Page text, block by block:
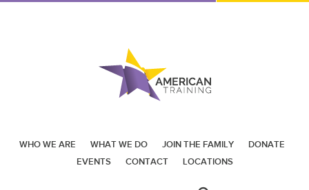
WHO WE ARE WHAT WE DO JOIN THE FAMILY
DONATE
EVENTS
CONTACT LOCATIONS